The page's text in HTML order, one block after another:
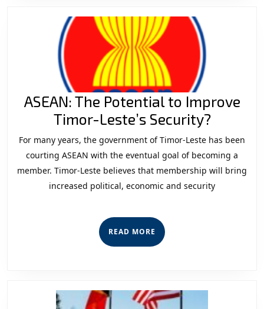
ASEAN: The Potential to Improve
Timor-Leste’s Security?ASEAN:
The
to
For many years, the government of Timor-Leste has been
courting ASEAN with the eventual goal of becoming a
member. Timor-Leste believes that membership will bring
increased political, economic and security
READ MORE READ
MORE